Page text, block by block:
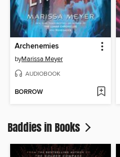
Archenemies
byMarissa Meyer
AUDIOBOOK
BORROW
Baddies in Books